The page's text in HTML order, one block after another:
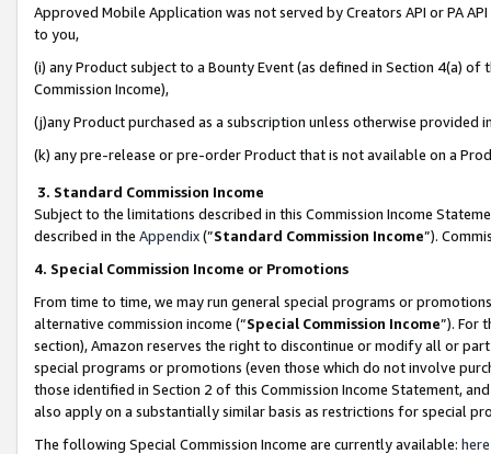
Approved Mobile Application was not served by Creators API or PA
to you,
(i) any Product subject to a Bounty Event (as defined in Section 4(a)
Commission Income),
(j)any Product purchased as a subscription unless otherwise provided
(k) any pre-release or pre-order Product that is not available on a
3. Standard Commission Income
Subject to the limitations described in this Commission Income
described in the Appendix(”Standard Commission Income”).
4. Special Commission Income or Promotions
From time to time, we may run general special programs or
alternative commission income (“Special Commission Income”). For
section), Amazon reserves the right to discontinue or modify all or
special programs or promotions (even those which do not involve
those identified in Section 2 of this Commission Income Statement,
also apply on a substantially similar basis as restrictions for special
The following Special Commission Income are currently available: here